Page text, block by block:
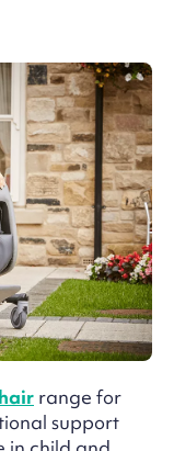
range for
support